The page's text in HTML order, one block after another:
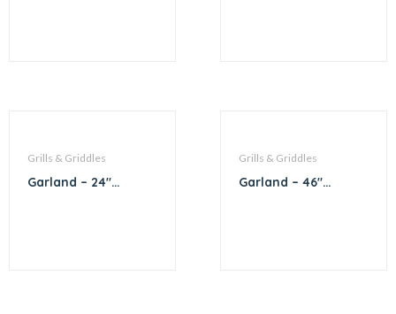
Grills & Griddles
Garland – 24″
Grills & Griddles
Garland – 46″